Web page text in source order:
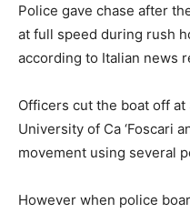
Police gave chase after
at full speed during rush
according to Italian news
Officers cut the boat off
University of Ca ‘Foscari
movement using several
However when police